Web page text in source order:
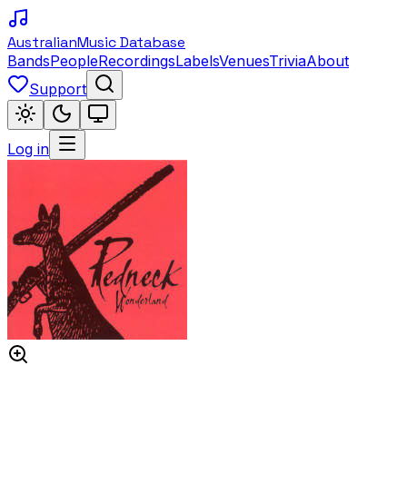
AustralianMusic Database
BandsPeopleRecordingsLabelsVenuesTriviaAbout
Support
Log in